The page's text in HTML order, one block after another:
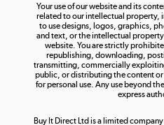
Your use of our website and its
related to our intellectual property,
to use designs, logos, graphics,
and text, or the intellectual
website. You are strictly
republishing, downloading,
transmitting, commercially
public, or distributing the content
for personal use. Any use beyond
express
Buy It Direct Ltd is a limited